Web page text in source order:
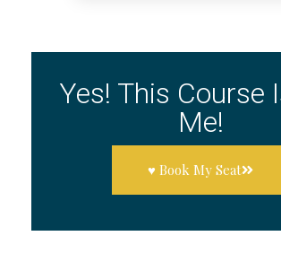
Yes! This Course
Me!
♥ Book My Seat